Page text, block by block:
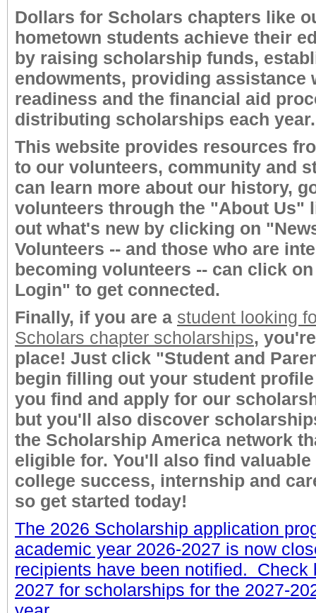
Dollars for Scholars chapters like
hometown students achieve their
by raising scholarship funds,
endowments, providing assistance
readiness and the financial aid
distributing scholarships each year.
This website provides resources
to our volunteers, community and
can learn more about our history,
volunteers through the "About Us"
out what's new by clicking on
Volunteers -- and those who are
becoming volunteers -- can click
Login" to get connected.
Finally, if you are a student looking
Scholars chapter scholarships,
place! Just click "Student and
begin filling out your student
you find and apply for our
but you'll also discover
the Scholarship America network
eligible for. You'll also find
college success, internship and
so get started today!
The 2026 Scholarship application
academic year 2026-2027 is now
recipients have been notified. Check
2027 for scholarships for the 2027-